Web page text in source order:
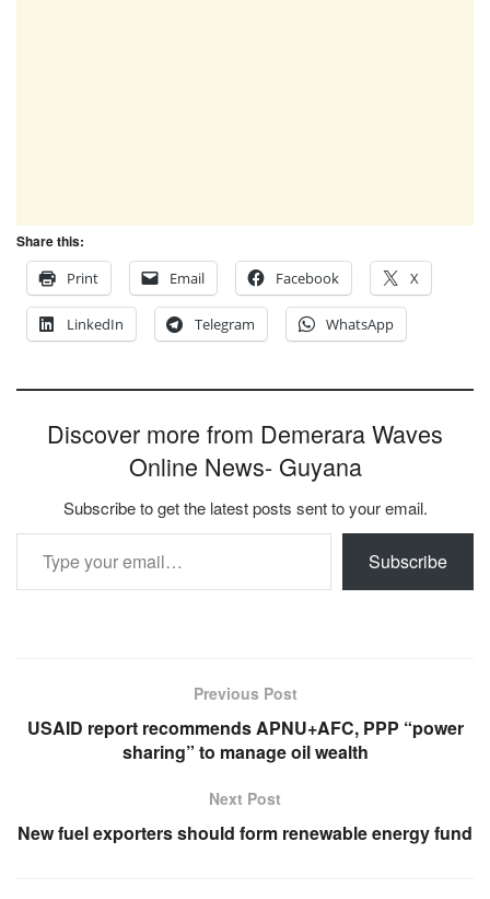
Share this:
Print
Email Facebook X
LinkedIn Telegram WhatsApp
Discover more from Demerara Waves
Online News- Guyana
Subscribe to get the latest posts sent to your email.
Type your email…
Subscribe
Previous Post
USAID report recommends APNU+AFC, PPP “power
sharing” to manage oil wealth
Next Post
New fuel exporters should form renewable energy fund